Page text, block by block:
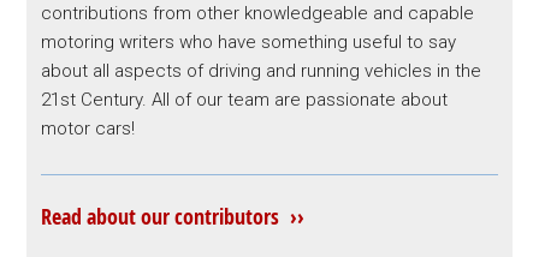
contributions from other knowledgeable and capable
motoring writers who have something useful to say
about all aspects of driving and running vehicles in the
21st Century. All of our team are passionate about
motor cars!
Read about our contributors ››